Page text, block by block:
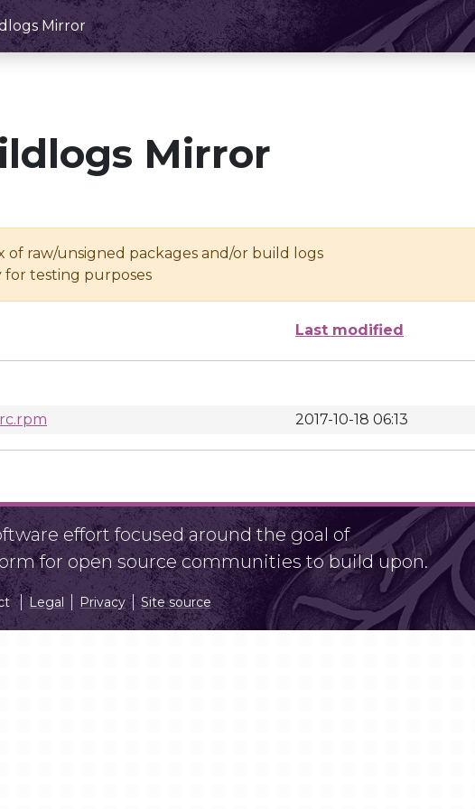
Mirror
Mirror
of raw/unsigned packages and/or build logs
for testing purposes
Last modified
2017-10-18 06:13
effort focused around the goal of
for open source communities to build upon.
Legal Privacy Site source